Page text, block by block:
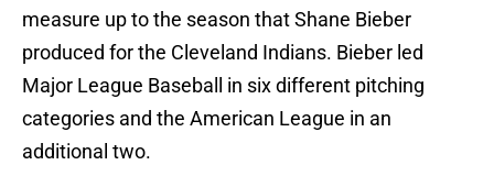
measure up to the season that Shane Bieber
produced for the Cleveland Indians. Bieber led
Major League Baseball in six different pitching
categories and the American League in an
additional two.